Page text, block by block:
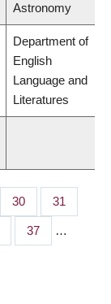
Astronomy
Department of
English
Language and
Literatures
Page
30 Page
31
Page
37 …